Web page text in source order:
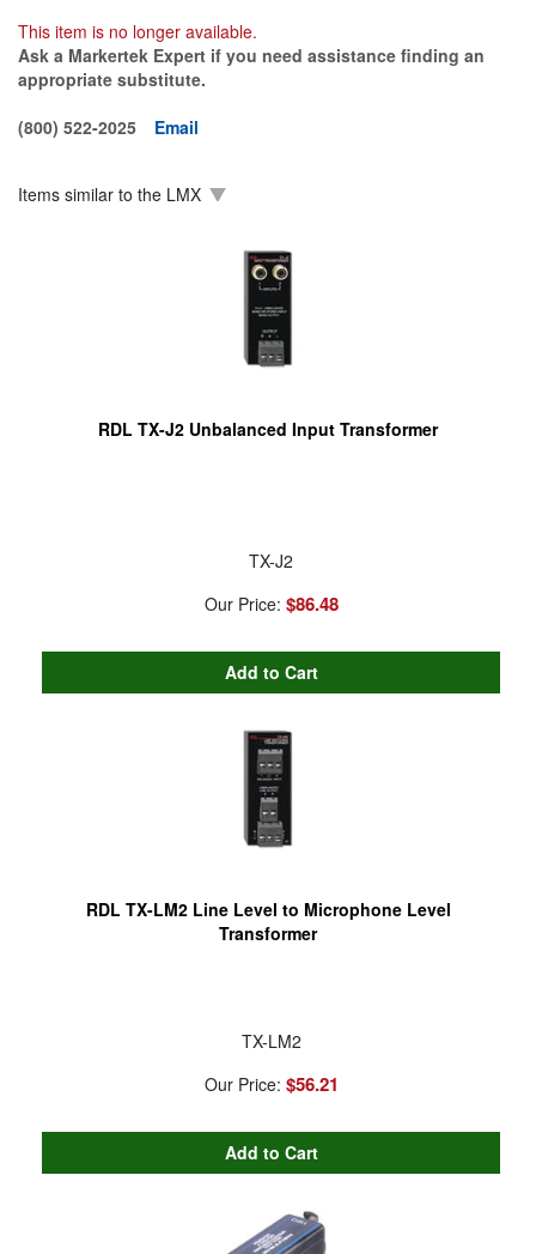
This item is no longer available.
Ask a Markertek Expert if you need assistance finding an
appropriate substitute.
(800) 522-2025
Email
Items similar to the LMX
RDL TX-J2 Unbalanced Input Transformer
TX-J2
Our Price: $86.48
RDL TX-LM2 Line Level to Microphone Level
Transformer
TX-LM2
Our Price: $56.21